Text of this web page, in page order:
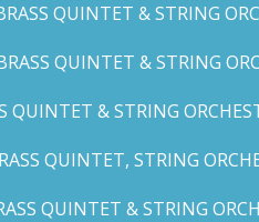
QUINTET & STRING
QUINTET & STRING
& STRING
QUINTET, STRING
QUINTET & STRING